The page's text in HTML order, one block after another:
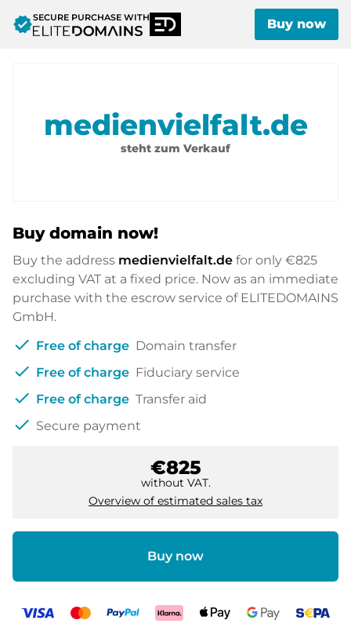
verifiedSECURE PURCHASE WITH Buy now
medienvielfalt.de
steht zum Verkauf
Buy domain now!
Buy the address medienvielfalt.de for only €825
excluding VAT at a fixed price. Now as an immediate
purchase with the escrow service of ELITEDOMAINS
GmbH.
check Free of charge Domain transfer
check Free of charge Fiduciary service
check Free of charge Transfer aid
check Secure payment
€825
without VAT.
Overview of estimated sales tax
Buy now